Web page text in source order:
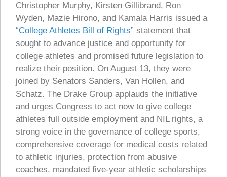
Christopher Murphy, Kirsten Gillibrand, Ron
Wyden, Mazie Hirono, and Kamala Harris issued a
“College Athletes Bill of Rights” statement that
sought to advance justice and opportunity for
college athletes and promised future legislation to
realize their position. On August 13, they were
joined by Senators Sanders, Van Hollen, and
Schatz. The Drake Group applauds the initiative
and urges Congress to act now to give college
athletes full outside employment and NIL rights, a
strong voice in the governance of college sports,
comprehensive coverage for medical costs related
to athletic injuries, protection from abusive
coaches, mandated five-year athletic scholarships